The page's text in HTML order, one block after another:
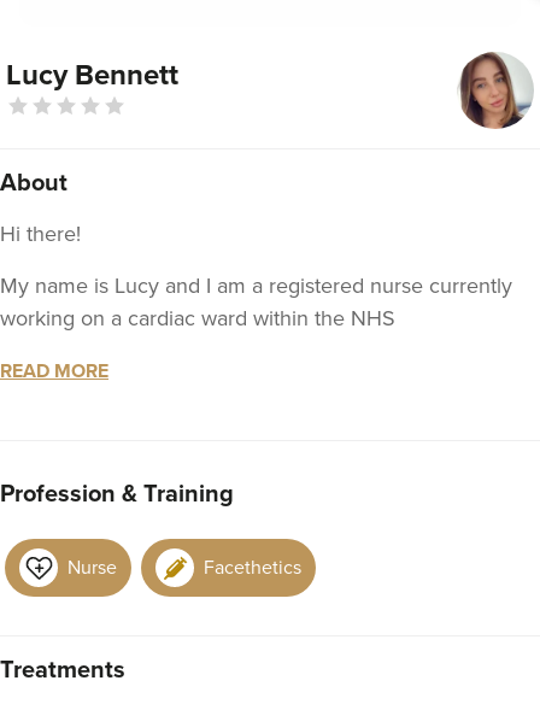
Lucy Bennett
About
Hi there!
My name is Lucy and I am a registered nurse currently
working on a cardiac ward within the NHS
In November / December 2020, I completed my
and dermal fillers, including lip and cheek
More treatments coming soon!
I am so excited to start my aesthetics journey!
I am fully trained and insured in all procedures I offer.
READ MORE
Profession & Training
Nurse Facethetics
Treatments